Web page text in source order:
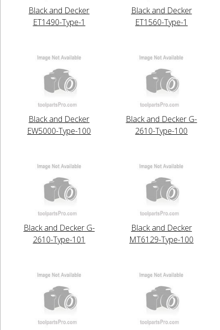
Black and Decker
ET1490-Type-1
Black and Decker
ET1560-Type-1
Black and Decker
EW5000-Type-100
Black and Decker G-
2610-Type-100
Black and Decker G-
2610-Type-101
Black and Decker
MT6129-Type-100